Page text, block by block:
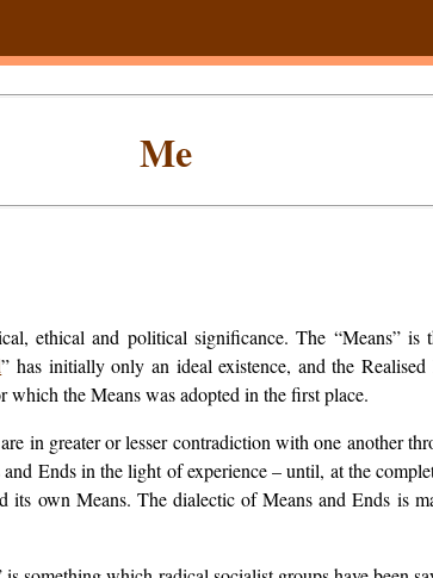
Me
ethical and political significance. The “Means”
” has initially only an ideal existence, and the
the Means was adopted in the first place.
in greater or lesser contradiction with one another
Ends in the light of experience – until, at the
own Means. The dialectic of Means and Ends is